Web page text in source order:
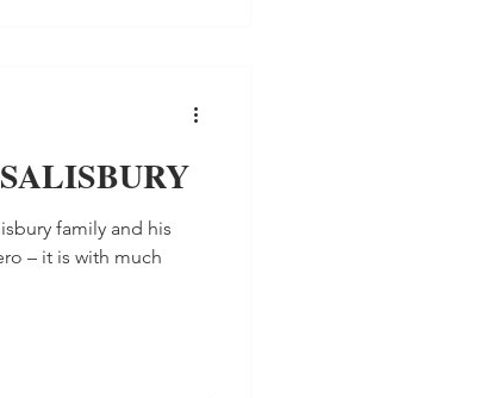
family and his
– it is with much